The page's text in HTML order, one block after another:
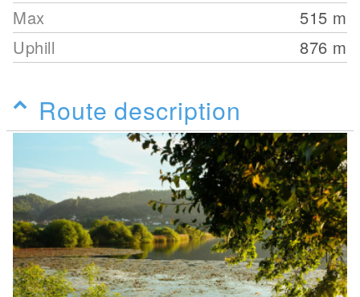
Max
515 m
Uphill
876 m
Route description